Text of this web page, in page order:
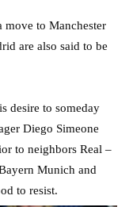
move to Manchester
are also said to be
desire to someday
Diego Simeone
to neighbors Real –
Munich and
to resist.